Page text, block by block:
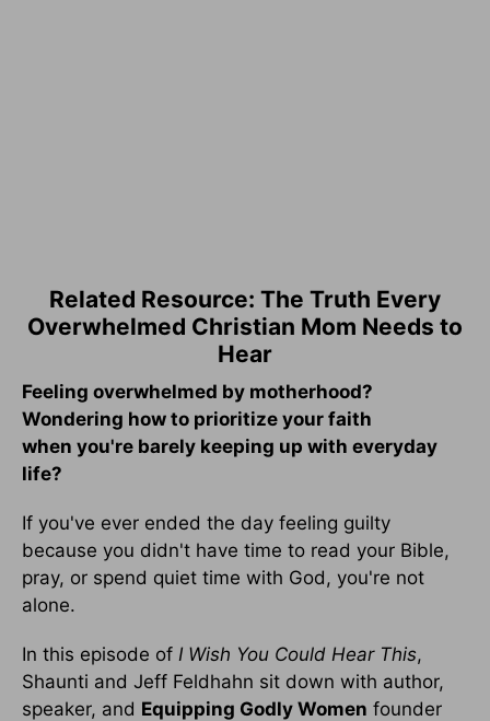
Related Resource: The Truth Every
Overwhelmed Christian Mom Needs to
Hear
Feeling overwhelmed by motherhood?
Wondering how to prioritize your faith
when you're barely keeping up with everyday
life?
If you've ever ended the day feeling guilty
because you didn't have time to read your Bible,
pray, or spend quiet time with God, you're not
alone.
In this episode of I Wish You Could Hear This,
Shaunti and Jeff Feldhahn sit down with author,
speaker, and Equipping Godly Women founder